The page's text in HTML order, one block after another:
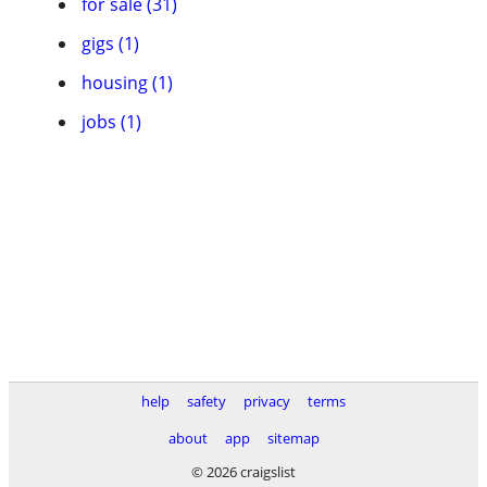
gigs (1)
housing (1)
jobs (1)
help safety privacy
terms
about
app
sitemap
© 2026 craigslist